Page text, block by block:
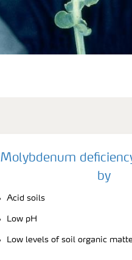
Molybdenum
by
Acid soils
Low pH
Low levels of soil organic